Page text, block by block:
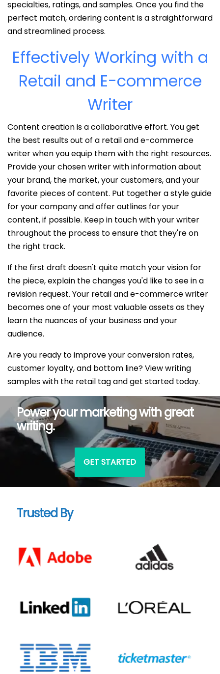
specialties, ratings, and samples. Once you find the
perfect match, ordering content is a straightforward
and streamlined process.
Effectively Working with a
Retail and E-commerce
Writer
Content creation is a collaborative effort. You get
the best results out of a retail and e-commerce
writer when you equip them with the right resources.
Provide your chosen writer with information about
your brand, the market, your customers, and your
favorite pieces of content. Put together a style guide
for your company and offer outlines for your
content, if possible. Keep in touch with your writer
throughout the process to ensure that they're on
the right track.
If the first draft doesn't quite match your vision for
the piece, explain the changes you'd like to see in a
revision request. Your retail and e-commerce writer
becomes one of your most valuable assets as they
learn the nuances of your business and your
audience.
Are you ready to improve your conversion rates,
customer loyalty, and bottom line? View writing
samples with the retail tag and get started today.
Power your marketing with great
writing.
GET STARTED
Trusted By